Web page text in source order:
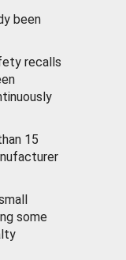
been
recalls
15
some